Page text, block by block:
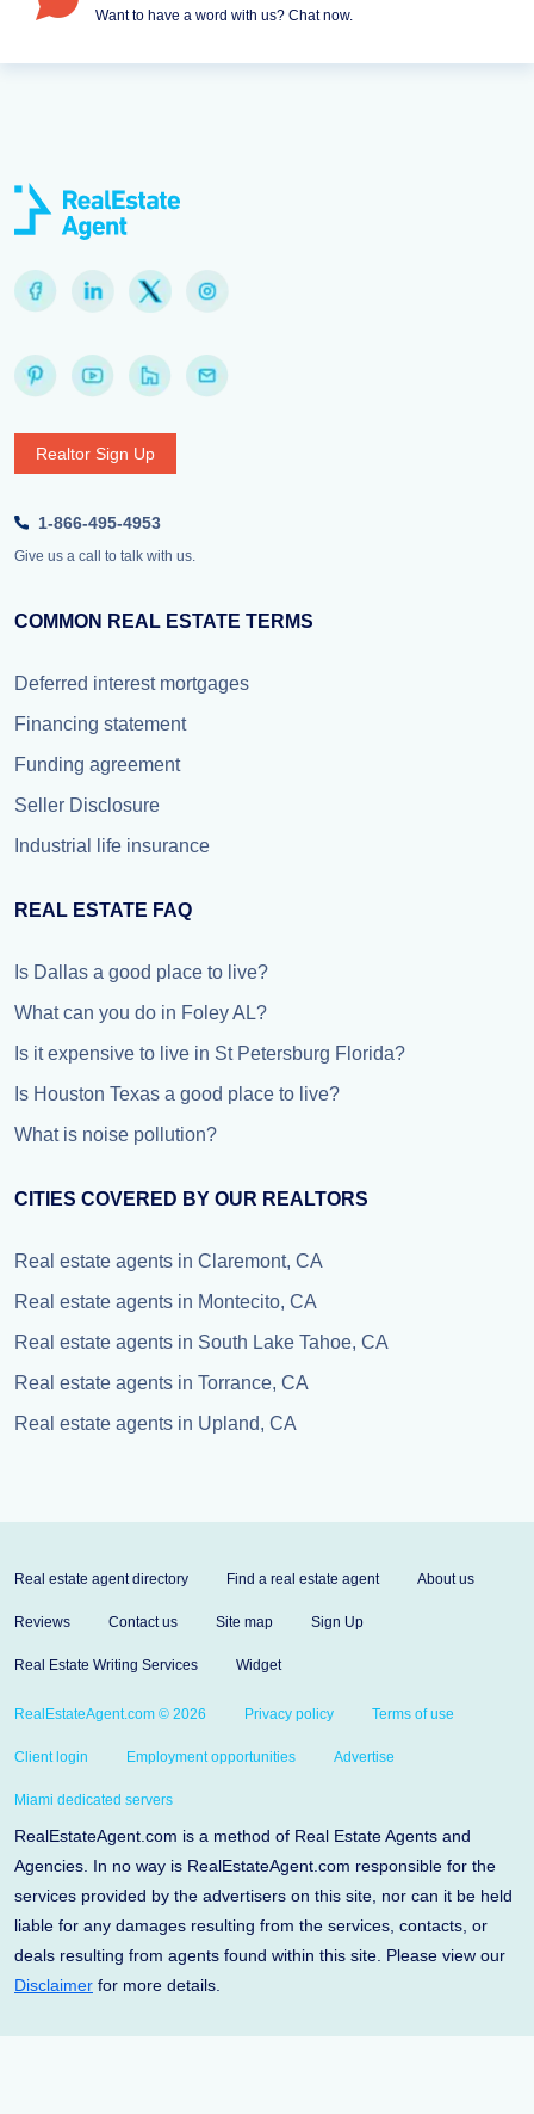
Want to have a word with us? Chat now.
Realtor Sign Up
1-866-495-4953
Give us a call to talk with us.
COMMON REAL ESTATE TERMS
Deferred interest mortgages
Financing statement
Funding agreement
Seller Disclosure
Industrial life insurance
REAL ESTATE FAQ
Is Dallas a good place to live?
What can you do in Foley AL?
Is it expensive to live in St Petersburg Florida?
Is Houston Texas a good place to live?
What is noise pollution?
CITIES COVERED BY OUR REALTORS
Real estate agents in Claremont, CA
Real estate agents in Montecito, CA
Real estate agents in South Lake Tahoe, CA
Real estate agents in Torrance, CA
Real estate agents in Upland, CA
Real estate agent directory Find a real estate agent About us
Reviews Contact us Site map Sign Up
Real Estate Writing Services Widget
RealEstateAgent.com © 2026 Privacy policy Terms of use
Client login Employment opportunities Advertise
Miami dedicated servers
RealEstateAgent.com is a method of Real Estate Agents and
Agencies. In no way is RealEstateAgent.com responsible for the
services provided by the advertisers on this site, nor can it be held
liable for any damages resulting from the services, contacts, or
deals resulting from agents found within this site. Please view our
Disclaimer for more details.